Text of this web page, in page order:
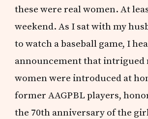
these were real women. At
weekend. As I sat with my
to watch a baseball game, I
announcement that intrigued
women were introduced at
former AAGPBL players,
the 70th anniversary of the